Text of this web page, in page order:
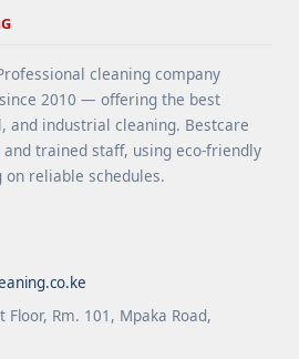
a>
cleaning company
2010 — offering the best
and industrial cleaning. Bestcare
trained staff, using eco-friendly
reliable schedules.
Floor, Rm. 101, Mpaka Road,